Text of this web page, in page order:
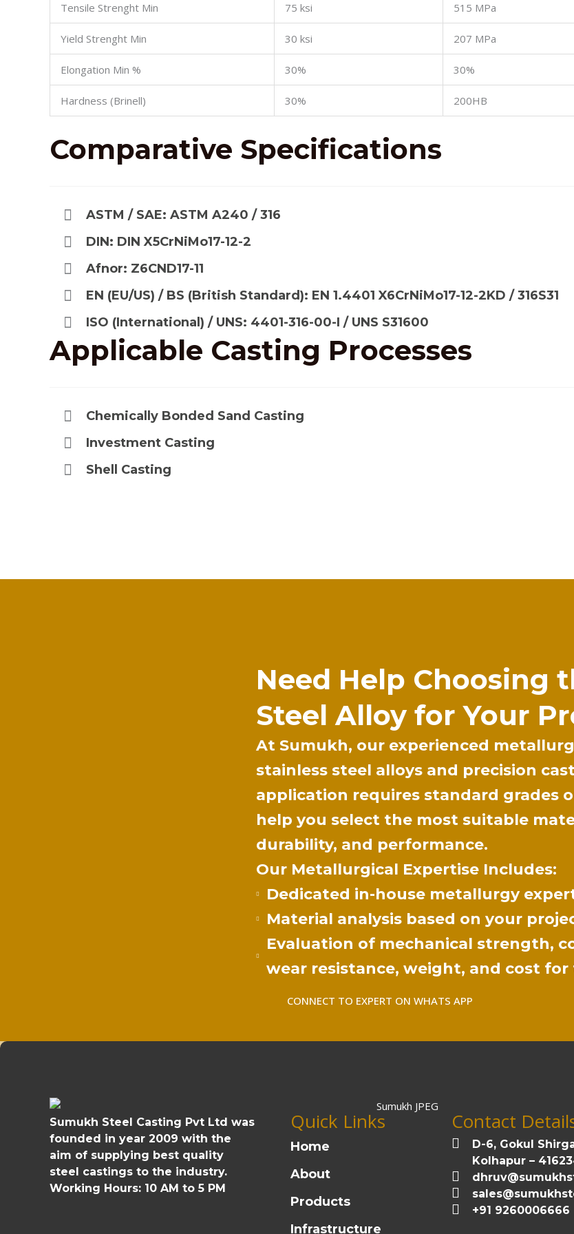
Tensile Strenght Min 75 ksi 515 MPa
Yield Strenght Min 30 ksi 207 MPa
Elongation Min % 30% 30%
Hardness (Brinell) 30% 200HB
Comparative Specifications
ASTM / SAE: ASTM A240 / 316
DIN: DIN X5CrNiMo17-12-2
Afnor: Z6CND17-11
EN (EU/US) / BS (British Standard): EN 1.4401 X6CrNiMo17-12-2KD / 316S31
ISO (International) / UNS: 4401-316-00-I / UNS S31600
Applicable Casting Processes
Chemically Bonded Sand Casting
Investment Casting
Shell Casting
Need Help Choosing
Steel Alloy for Your
At Sumukh, our experienced
stainless steel alloys and precision
application requires standard grades
help you select the most suitable
durability, and performance.
Our Metallurgical Expertise Includes:
Dedicated in-house metallurgy
Material analysis based on your
Evaluation of mechanical strength,
wear resistance, weight, and cost
CONNECT TO EXPERT ON WHATS APP
Sumukh Steel Casting Pvt Ltd was
founded in year 2009 with the
aim of supplying best quality
steel castings to the industry.
Working Hours: 10 AM to 5 PM
Quick Links
Home
About
Products
Infrastructure
Contact
D-6, Gokul
Kolhapur –
+91 9260006666